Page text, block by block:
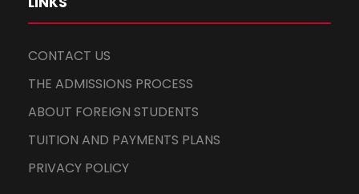
CONTACT US
THE ADMISSIONS PROCESS
ABOUT FOREIGN STUDENTS
TUITION AND PAYMENTS PLANS
PRIVACY POLICY